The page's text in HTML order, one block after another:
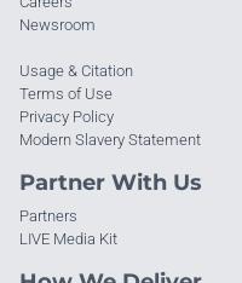
Newsroom
Usage & Citation
Terms of Use
Privacy Policy
Modern Slavery Statement
Partner With Us
Partners
LIVE Media Kit